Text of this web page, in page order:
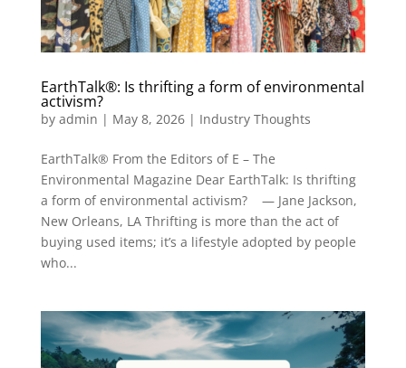
EarthTalk®: Is thrifting a form of environmental
activism?
by admin | May 8, 2026| Industry Thoughts
EarthTalk® From the Editors of E – The
Environmental Magazine Dear EarthTalk: Is thrifting
a form of environmental activism? — Jane Jackson,
New Orleans, LA Thrifting is more than the act of
buying used items; it’s a lifestyle adopted by people
who...